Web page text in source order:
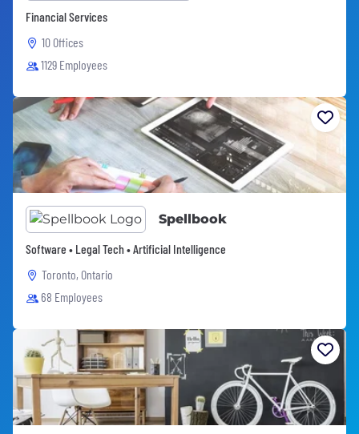
Financial Services
10 Offices
1129 Employees
Spellbook
Software • Legal Tech • Artificial Intelligence
Toronto, Ontario
68 Employees